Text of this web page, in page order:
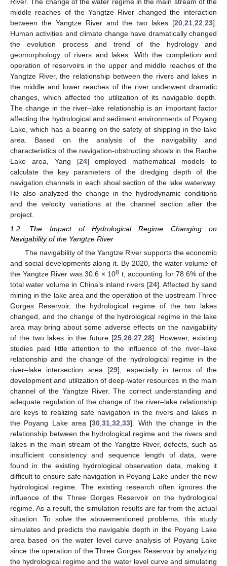
middle reaches of the Yangtze River changed the interaction
between the Yangtze River and the two lakes [20 21 22 23].
Human activities and climate change have dramatically changed
the evolution process and trend of the hydrology and
geomorphology of rivers and lakes. With the completion and
operation of reservoirs in the upper and middle reaches of the
Yangtze River, the relationship between the rivers and lakes in
the middle and lower reaches of the river underwent dramatic
changes, which affected the utilization of its navigable depth.
The change in the river–lake relationship is an important factor
affecting the hydrological and sediment environments of Poyang
Lake, which has a bearing on the safety of shipping in the lake
area. Based on the analysis of the navigability and
characteristics of the navigation-obstructing shoals in the Raohe
Lake area, Yang [24] employed mathematical models to
calculate the key parameters of the dredging depth of the
navigation channels in each shoal section of the lake waterway.
He also analyzed the change in the hydrodynamic conditions
and the velocity variations at the channel section after the
project.
1.2. The Impact of Hydrological Regime Changing on
Navigability of the Yangtze River
The navigability of the Yangtze River supports the economic
and social developments along it. By 2020, the water volume of
the Yangtze River was 30.6 × 108 t, accounting for 78.6% of the
total water volume in China’s inland rivers [24]. Affected by sand
mining in the lake area and the operation of the upstream Three
Gorges Reservoir, the hydrological regime of the two lakes
changed, and the change of the hydrological regime in the lake
area may bring about some adverse effects on the navigability
of the two lakes in the future [25 ,26 ,27 ,28]. However, existing
studies paid little attention to the influence of the river–lake
relationship and the change of the hydrological regime in the
river–lake intersection area [29], especially in terms of the
development and utilization of deep-water resources in the main
channel of the Yangtze River. The correct understanding and
adequate regulation of the change of the river–lake relationship
are keys to realizing safe navigation in the rivers and lakes in
the Poyang Lake area [30 ,31 ,32 ,33]. With the change in the
relationship between the hydrological regime and the rivers and
lakes in the main stream of the Yangtze River, defects, such as
insufficient consistency and sequence length of data, were
found in the existing hydrological observation data, making it
difficult to ensure safe navigation in Poyang Lake under the new
hydrological regime. The existing research often ignores the
influence of the Three Gorges Reservoir on the hydrological
regime. As a result, the simulation results are far from the actual
situation. To solve the abovementioned problems, this study
simulates and predicts the navigable depth in the Poyang Lake
area based on the water level curve analysis of Poyang Lake
since the operation of the Three Gorges Reservoir by analyzing
the hydrological regime and the water level curve and simulating